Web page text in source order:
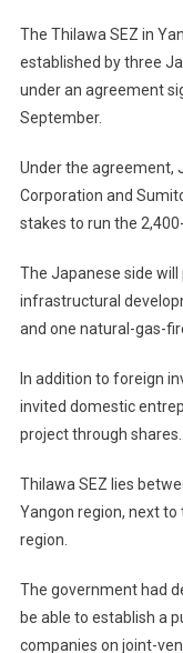
The Thilawa SEZ in
established by three
under an agreement
September.
Under the agreement,
Corporation and
stakes to run the
The Japanese side will
infrastructural
and one natural-gas-
In addition to foreign
invited domestic
project through shares.
Thilawa SEZ lies
Yangon region, next to
region.
The government had
be able to establish a
companies on joint-